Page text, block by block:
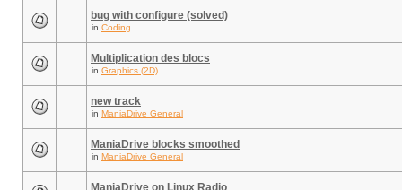
bug with configure (solved)
in Coding
Multiplication des blocs
in Graphics (2D)
new track
in ManiaDrive General
ManiaDrive blocks smoothed
in ManiaDrive General
ManiaDrive on Linux Radio